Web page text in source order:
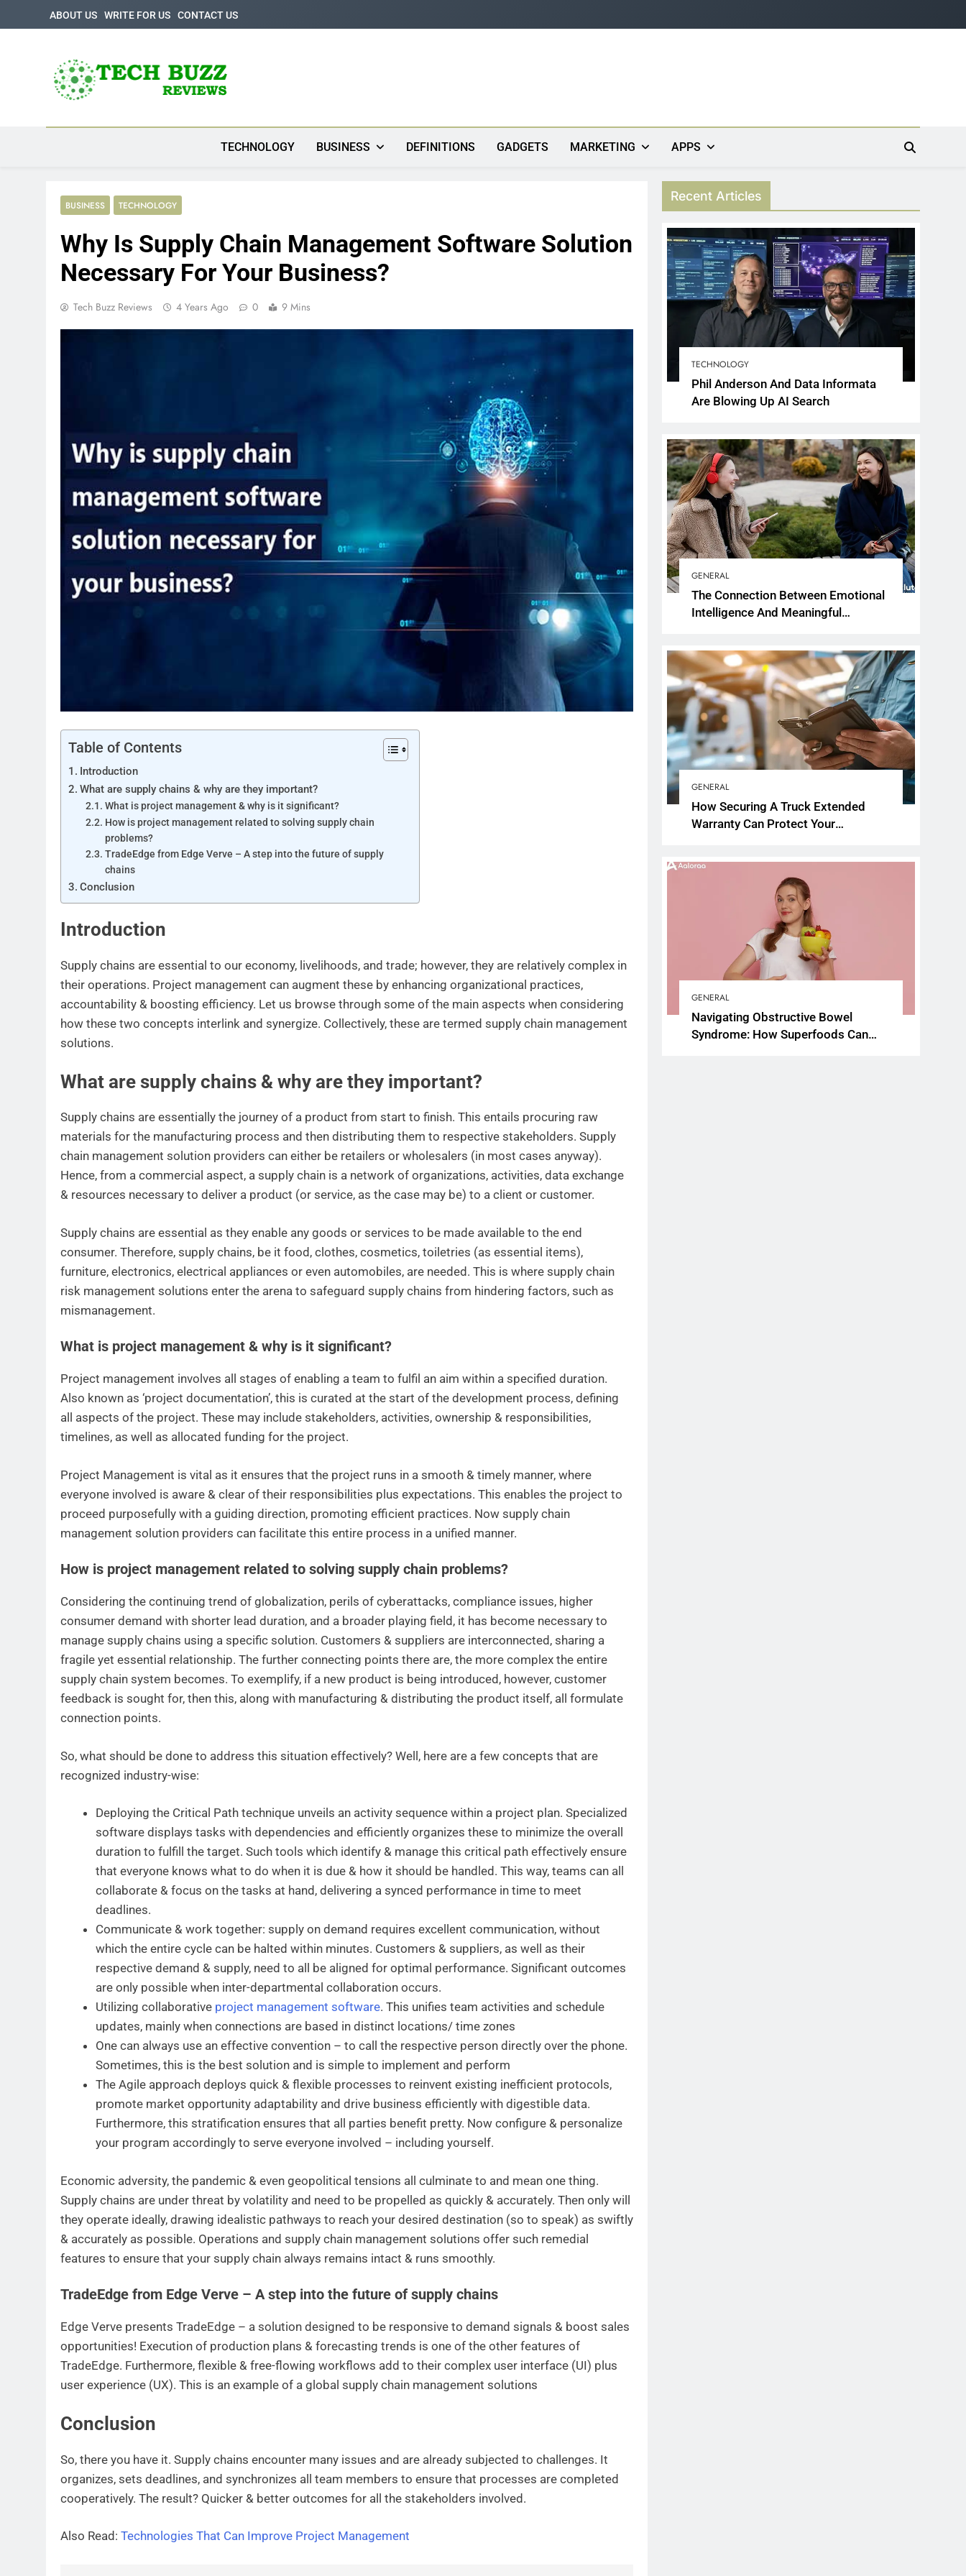
to
ABOUT US WRITE FOR US CONTACT US
Tech Buzz Reviews
The Trending Knowledge On Technology
TECHNOLOGY BUSINESS DEFINITIONS GADGETS MARKETING APPS
BUSINESS TECHNOLOGY
Why Is Supply Chain Management Software Solution
Necessary For Your Business?
Tech Buzz Reviews 4 Years Ago 0 9 Mins
Table of Contents
Introduction
What are supply chains & why are they important?
What is project management & why is it significant?
How is project management related to solving supply chain
problems?
TradeEdge from Edge Verve – A step into the future of supply
chains
Conclusion
Introduction
Supply chains are essential to our economy, livelihoods, and trade; however, they are relatively complex in
their operations. Project management can augment these by enhancing organizational practices,
accountability & boosting efficiency. Let us browse through some of the main aspects when considering
how these two concepts interlink and synergize. Collectively, these are termed supply chain management
solutions.
What are supply chains & why are they important?
Supply chains are essentially the journey of a product from start to finish. This entails procuring raw
materials for the manufacturing process and then distributing them to respective stakeholders. Supply
chain management solution providers can either be retailers or wholesalers (in most cases anyway).
Hence, from a commercial aspect, a supply chain is a network of organizations, activities, data exchange
& resources necessary to deliver a product (or service, as the case may be) to a client or customer.
Supply chains are essential as they enable any goods or services to be made available to the end
consumer. Therefore, supply chains, be it food, clothes, cosmetics, toiletries (as essential items),
furniture, electronics, electrical appliances or even automobiles, are needed. This is where supply chain
risk management solutions enter the arena to safeguard supply chains from hindering factors, such as
mismanagement.
What is project management & why is it significant?
Project management involves all stages of enabling a team to fulfil an aim within a specified duration.
Also known as ‘project documentation’, this is curated at the start of the development process, defining
all aspects of the project. These may include stakeholders, activities, ownership & responsibilities,
timelines, as well as allocated funding for the project.
Project Management is vital as it ensures that the project runs in a smooth & timely manner, where
everyone involved is aware & clear of their responsibilities plus expectations. This enables the project to
proceed purposefully with a guiding direction, promoting efficient practices. Now supply chain
management solution providers can facilitate this entire process in a unified manner.
How is project management related to solving supply chain problems?
Considering the continuing trend of globalization, perils of cyberattacks, compliance issues, higher
consumer demand with shorter lead duration, and a broader playing field, it has become necessary to
manage supply chains using a specific solution. Customers & suppliers are interconnected, sharing a
fragile yet essential relationship. The further connecting points there are, the more complex the entire
supply chain system becomes. To exemplify, if a new product is being introduced, however, customer
feedback is sought for, then this, along with manufacturing & distributing the product itself, all formulate
connection points.
So, what should be done to address this situation effectively? Well, here are a few concepts that are
recognized industry-wise:
Deploying the Critical Path technique unveils an activity sequence within a project plan. Specialized
software displays tasks with dependencies and efficiently organizes these to minimize the overall
duration to fulfill the target. Such tools which identify & manage this critical path effectively ensure
that everyone knows what to do when it is due & how it should be handled. This way, teams can all
collaborate & focus on the tasks at hand, delivering a synced performance in time to meet
deadlines.
Communicate & work together: supply on demand requires excellent communication, without
which the entire cycle can be halted within minutes. Customers & suppliers, as well as their
respective demand & supply, need to all be aligned for optimal performance. Significant outcomes
are only possible when inter-departmental collaboration occurs.
Utilizing collaborative project management software. This unifies team activities and schedule
updates, mainly when connections are based in distinct locations/ time zones
One can always use an effective convention – to call the respective person directly over the phone.
Sometimes, this is the best solution and is simple to implement and perform
The Agile approach deploys quick & flexible processes to reinvent existing inefficient protocols,
promote market opportunity adaptability and drive business efficiently with digestible data.
Furthermore, this stratification ensures that all parties benefit pretty. Now configure & personalize
your program accordingly to serve everyone involved – including yourself.
Economic adversity, the pandemic & even geopolitical tensions all culminate to and mean one thing.
Supply chains are under threat by volatility and need to be propelled as quickly & accurately. Then only will
they operate ideally, drawing idealistic pathways to reach your desired destination (so to speak) as swiftly
& accurately as possible. Operations and supply chain management solutions offer such remedial
features to ensure that your supply chain always remains intact & runs smoothly.
TradeEdge from Edge Verve – A step into the future of supply chains
Edge Verve presents TradeEdge – a solution designed to be responsive to demand signals & boost sales
opportunities! Execution of production plans & forecasting trends is one of the other features of
TradeEdge. Furthermore, flexible & free-flowing workflows add to their complex user interface (UI) plus
user experience (UX). This is an example of a global supply chain management solutions
Conclusion
So, there you have it. Supply chains encounter many issues and are already subjected to challenges. It
organizes, sets deadlines, and synchronizes all team members to ensure that processes are completed
cooperatively. The result? Quicker & better outcomes for all the stakeholders involved.
Also Read: Technologies That Can Improve Project Management
Recent Articles
TECHNOLOGY
Phil Anderson And Data Informata
Are Blowing Up AI Search
GENERAL
The Connection Between Emotional
Intelligence And Meaningful
GENERAL
How Securing A Truck Extended
Warranty Can Protect Your
GENERAL
Navigating Obstructive Bowel
Syndrome: How Superfoods Can